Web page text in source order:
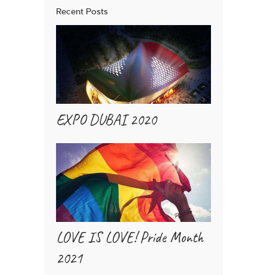
Recent Posts
EXPO DUBAI 2020
LOVE IS LOVE! Pride Month
2021